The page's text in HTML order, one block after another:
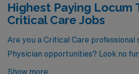
Highest Paying Locum
Critical Care Jobs
Are you a Critical Care professional
Physician opportunities? Look no
the highest paying locums Critical
Show more